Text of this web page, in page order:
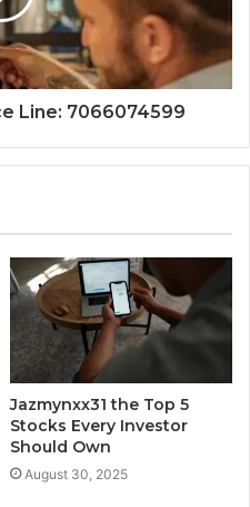
Line: 7066074599
Jazmynxx31 the Top 5
Stocks Every Investor
Should Own
August 30, 2025